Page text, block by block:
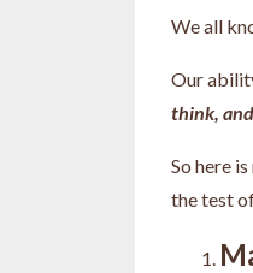
We all
Our
think,
So here
the test